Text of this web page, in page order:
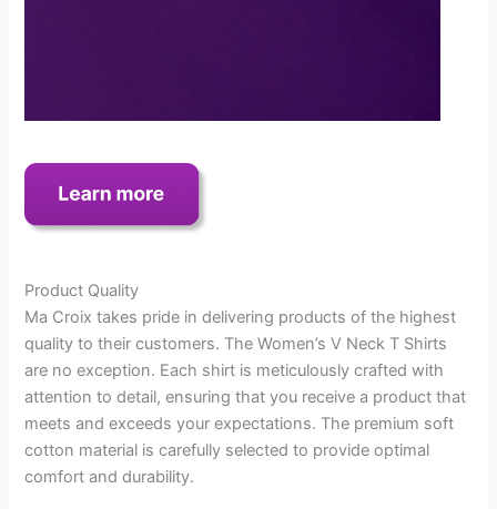
Product Quality
Ma Croix takes pride in delivering products of the highest
quality to their customers. The Women’s V Neck T Shirts
are no exception. Each shirt is meticulously crafted with
attention to detail, ensuring that you receive a product that
meets and exceeds your expectations. The premium soft
cotton material is carefully selected to provide optimal
comfort and durability.